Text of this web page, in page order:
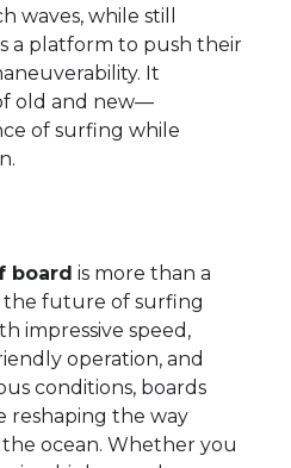
waves, while still
a platform to push their
It
old and new—
of surfing while
board is more than a
future of surfing
impressive speed,
operation, and
conditions, boards
reshaping the way
ocean. Whether you